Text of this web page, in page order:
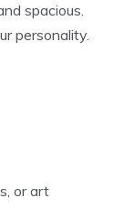
spacious.
personality.
or art